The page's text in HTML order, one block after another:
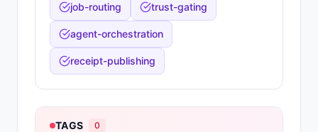
job-routing trust-gating
agent-orchestration
receipt-publishing
TAGS 0